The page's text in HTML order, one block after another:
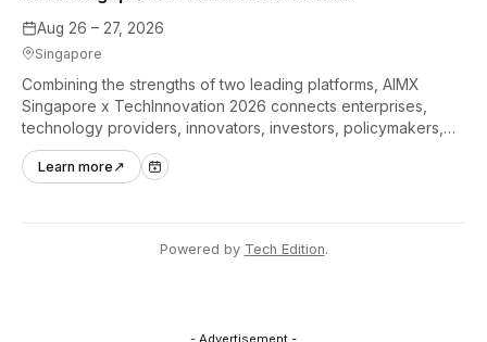
Aug 26 – 27, 2026
Singapore
Combining the strengths of two leading platforms, AIMX
Singapore x TechInnovation 2026 connects enterprises,
technology providers, innovators, investors, policymakers,
and ecosystem partners to accelerate innovation adoption
across Asia Pacific.
Learn more ↗
Powered by Tech Edition.
- Advertisement -